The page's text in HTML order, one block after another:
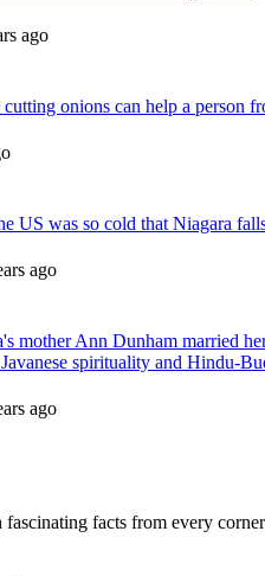
ago
onions can help a person
US was so cold that Niagara
ago
mother Ann Dunham married
spirituality and Hindu-
ago
facts from every